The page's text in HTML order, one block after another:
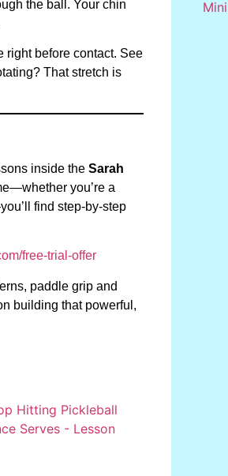
the ball. Your chin
right before contact. See
That stretch is
inside the Sarah
you’re a
find step-by-step
free-trial-offer
paddle grip and
building that powerful,